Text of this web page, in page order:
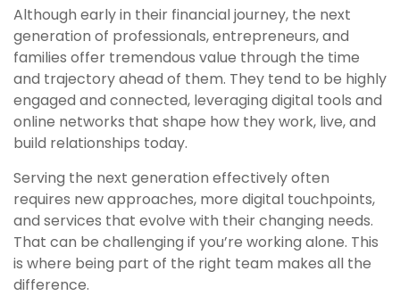
Although early in their financial journey, the next
generation of professionals, entrepreneurs, and
families offer tremendous value through the time
and trajectory ahead of them. They tend to be highly
engaged and connected, leveraging digital tools and
online networks that shape how they work, live, and
build relationships today.
Serving the next generation effectively often
requires new approaches, more digital touchpoints,
and services that evolve with their changing needs.
That can be challenging if you’re working alone. This
is where being part of the right team makes all the
difference.